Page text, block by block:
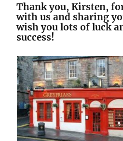
Thank you, Kirsten,
with us and sharing
wish you lots of luck
success!